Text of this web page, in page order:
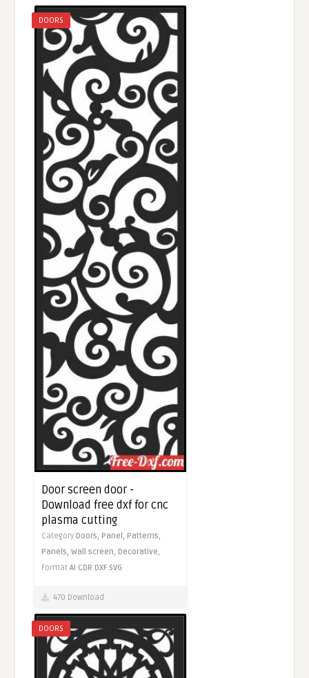
DOORS
Door screen door -
Download free dxf for cnc
plasma cutting
CategoryDoors,Panel,Patterns,
Panels,Wall screen,Decorative,
FormatAI CDR DXF SVG
470 Download
DOORS